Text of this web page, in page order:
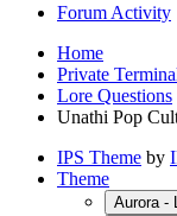
Forum Activity
Home
Private
Lore Questions
Unathi Pop
IPS Theme by
Theme
Aurora -